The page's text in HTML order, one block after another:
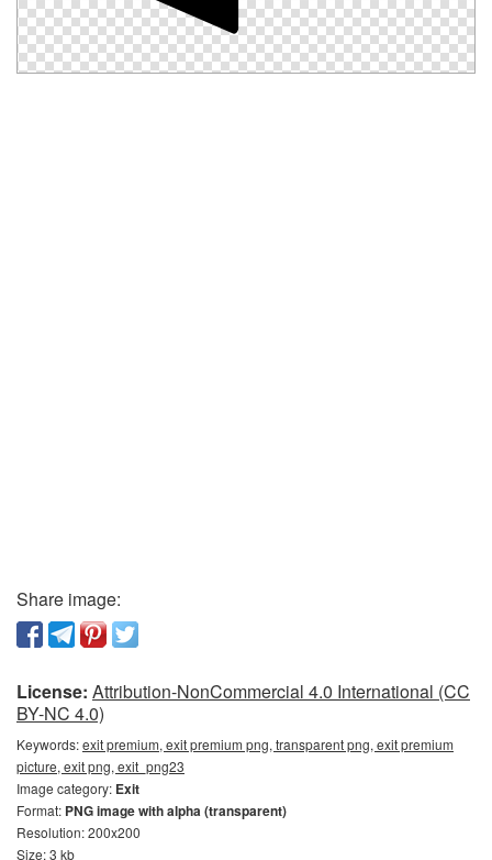
Share image:
License: Attribution-NonCommercial 4.0 International (CC
BY-NC 4.0)
Keywords:exit premium, exit premium png, transparent png, exit premium
picture, exit png, exit_png23
Image category: Exit
Format: PNG image with alpha (transparent)
Resolution: 200x200
Size: 3 kb